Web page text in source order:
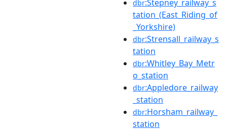
dbr:Stepney_railway_s
tation_(East_Riding_of
_Yorkshire)
dbr:Strensall_railway_s
tation
dbr:Whitley_Bay_Metr
o_station
dbr:Appledore_railway
_station
dbr:Horsham_railway_
station